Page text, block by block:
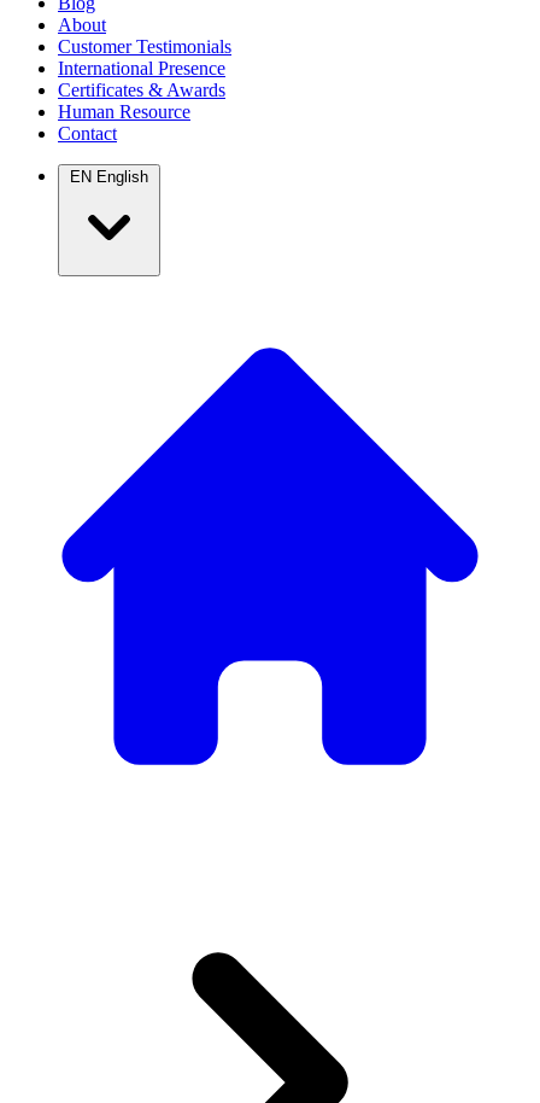
About
Customer Testimonials
International Presence
Certificates & Awards
Human Resource
Contact
EN English